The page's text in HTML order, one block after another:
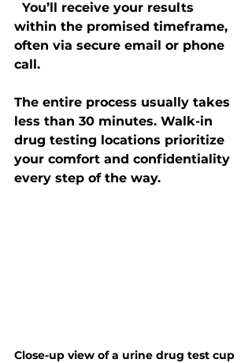
within the promised timeframe,
often via secure email or phone
call.
The entire process usually takes
less than 30 minutes. Walk-in
drug testing locations prioritize
your comfort and confidentiality
every step of the way.
Close-up view of a urine drug test cup